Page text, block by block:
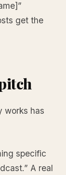
get the
works has
specific
A real